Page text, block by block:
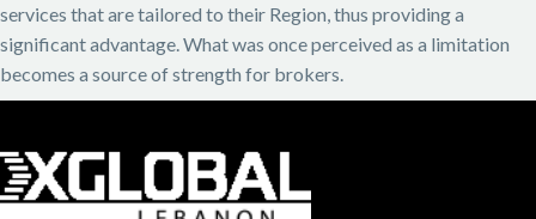
services that are tailored to their Region, thus providing a
significant advantage. What was once perceived as a limitation
becomes a source of strength for brokers.